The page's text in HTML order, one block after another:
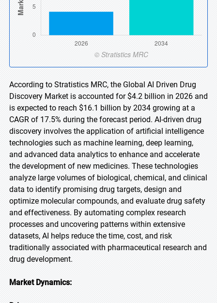
According to Stratistics MRC, the Global AI Driven Drug
Discovery Market is accounted for $4.2 billion in 2026 and
is expected to reach $16.1 billion by 2034 growing at a
CAGR of 17.5% during the forecast period. AI-driven drug
discovery involves the application of artificial intelligence
technologies such as machine learning, deep learning,
and advanced data analytics to enhance and accelerate
the development of new medicines. These technologies
analyze large volumes of biological, chemical, and clinical
data to identify promising drug targets, design and
optimize molecular compounds, and evaluate drug safety
and effectiveness. By automating complex research
processes and uncovering patterns within extensive
datasets, AI helps reduce the time, cost, and risk
traditionally associated with pharmaceutical research and
drug development.
Market Dynamics: